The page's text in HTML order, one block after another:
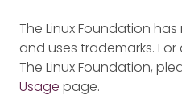
The Linux Foundation
and uses trademarks.
The Linux Foundation,
Usage page.